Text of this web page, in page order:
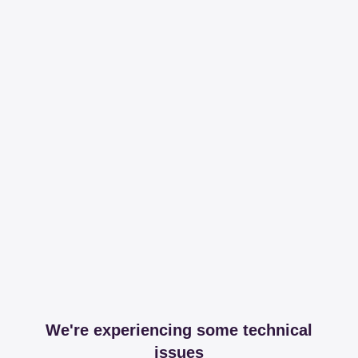
We're experiencing some technical
issues